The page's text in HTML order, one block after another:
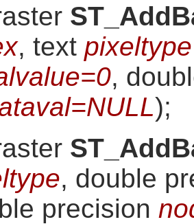
, text pixeltype
,
);
, double
precision